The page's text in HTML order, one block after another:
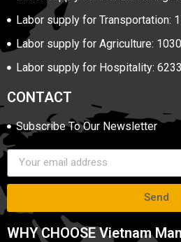
Labor supply for Transportation:
Labor supply for Agriculture:
Labor supply for Hospitality:
CONTACT
Subscribe To Our Newsletter
Send
WHY CHOOSE Vietnam